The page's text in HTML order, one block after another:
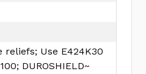
reliefs; Use E424K30
DUROSHIELD~